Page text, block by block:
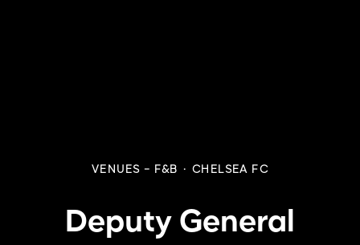
VENUES - F&B · CHELSEA FC
Deputy General